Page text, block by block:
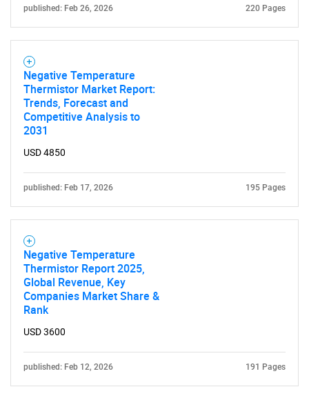
Need help finding what you are looking for?
published: Feb 26, 2026 220 Pages
Negative Temperature
Thermistor Market Report:
Trends, Forecast and
Competitive Analysis to
2031
USD 4850
published: Feb 17, 2026 195 Pages
Negative Temperature
Thermistor Report 2025,
Global Revenue, Key
Companies Market Share &
Rank
USD 3600
published: Feb 12, 2026 191 Pages